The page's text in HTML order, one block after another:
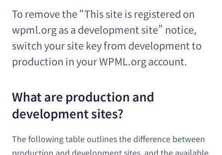
To remove the “This site is registered on
wpml.org as a development site” notice,
switch your site key from development to
production in your WPML.org account.
What are production and
development sites?
The following table outlines the difference between
production and development sites, and the available